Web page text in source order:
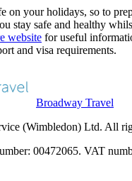
on your holidays, so to
stay safe and healthy
website for useful
and visa requirements.
Broadway Travel
(Wimbledon) Ltd. All
00472065. VAT